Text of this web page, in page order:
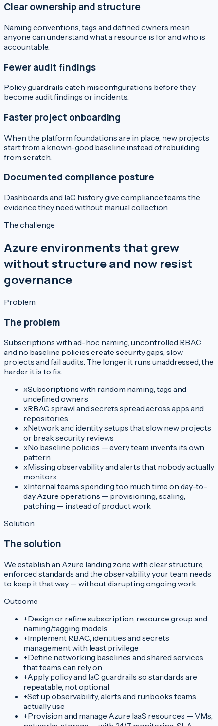
Clear ownership and structure
Naming conventions, tags and defined owners mean
anyone can understand what a resource is for and who is
accountable.
Fewer audit findings
Policy guardrails catch misconfigurations before they
become audit findings or incidents.
Faster project onboarding
When the platform foundations are in place, new projects
start from a known-good baseline instead of rebuilding
from scratch.
Documented compliance posture
Dashboards and IaC history give compliance teams the
evidence they need without manual collection.
The challenge
Azure environments that grew
without structure and now resist
governance
Problem
The problem
Subscriptions with ad-hoc naming, uncontrolled RBAC
and no baseline policies create security gaps, slow
projects and fail audits. The longer it runs unaddressed, the
harder it is to fix.
xSubscriptions with random naming, tags and
undefined owners
xRBAC sprawl and secrets spread across apps and
repositories
xNetwork and identity setups that slow new projects
or break security reviews
xNo baseline policies — every team invents its own
pattern
xMissing observability and alerts that nobody actually
monitors
xInternal teams spending too much time on day-to-
day Azure operations — provisioning, scaling,
patching — instead of product work
Solution
The solution
We establish an Azure landing zone with clear structure,
enforced standards and the observability your team needs
to keep it that way — without disrupting ongoing work.
Outcome
+Design or refine subscription, resource group and
naming/tagging models
+Implement RBAC, identities and secrets
management with least privilege
+Define networking baselines and shared services
that teams can rely on
+Apply policy and IaC guardrails so standards are
repeatable, not optional
+Set up observability, alerts and runbooks teams
actually use
+Provision and manage Azure IaaS resources — VMs,